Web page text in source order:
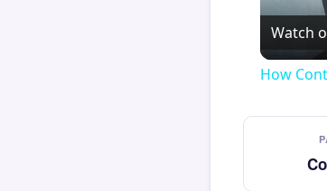
Watch
How